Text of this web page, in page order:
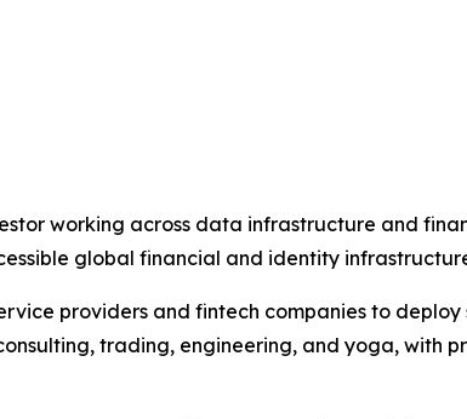
working across data infrastructure and
global financial and identity
providers and fintech companies to
trading, engineering, and yoga, with